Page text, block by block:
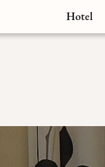
Hotel